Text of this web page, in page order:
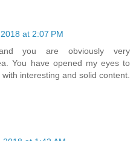
at 2:07 PM
you are obviously very
You have opened my eyes to
interesting and solid content.